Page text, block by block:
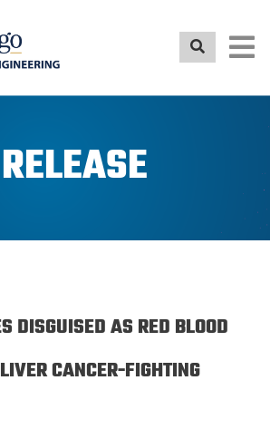
DISGUISED AS RED BLOOD
CANCER-FIGHTING